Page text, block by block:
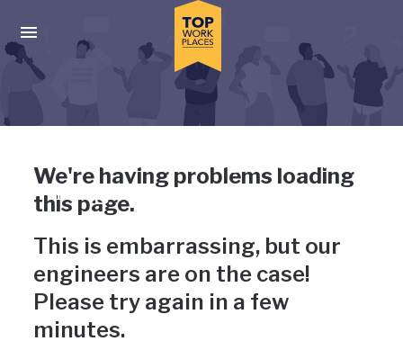
Press enter to activate the dialog and use the tab key to
Uh-oh, something has gone
wrong
We're having problems loading
this page.
This is embarrassing, but our
engineers are on the case!
Please try again in a few
minutes.